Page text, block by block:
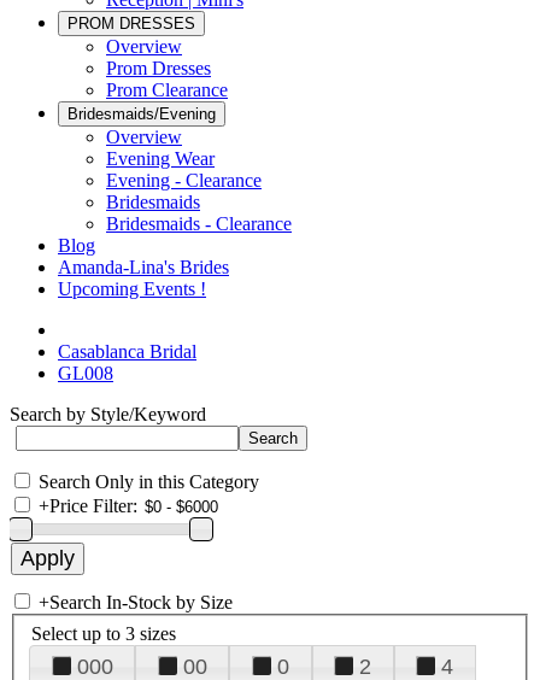
PROM DRESSES
Overview
Prom Dresses
Prom Clearance
Bridesmaids/Evening
Overview
Evening Wear
Evening - Clearance
Bridesmaids
Bridesmaids - Clearance
Blog
Amanda-Lina's Brides
Upcoming Events !
Casablanca Bridal
GL008
Search by Style/Keyword
Search Only in this Category
+Price Filter:
+Search In-Stock by Size
Select up to 3 sizes
000 00 0 2
4